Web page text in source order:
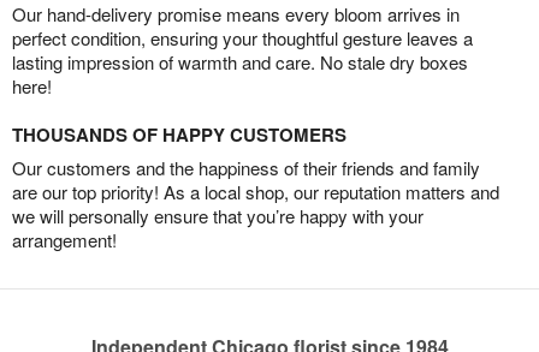
Our hand-delivery promise means every bloom arrives in
perfect condition, ensuring your thoughtful gesture leaves a
lasting impression of warmth and care. No stale dry boxes
here!
THOUSANDS OF HAPPY CUSTOMERS
Our customers and the happiness of their friends and family
are our top priority! As a local shop, our reputation matters and
we will personally ensure that you’re happy with your
arrangement!